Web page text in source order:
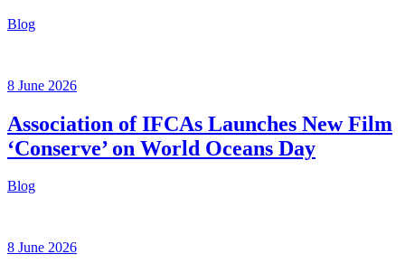
Blog
8 June 2026
Association of IFCAs Launches New Film
‘Conserve’ on World Oceans Day
Blog
8 June 2026